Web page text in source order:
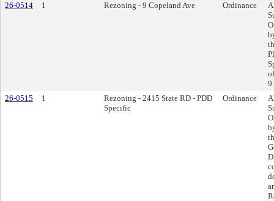
26-0514
1 Rezoning - 9 Copeland Ave Ordinance
9
26-0515
1
Rezoning - 2415 State RD - PDD
Specific
Ordinance